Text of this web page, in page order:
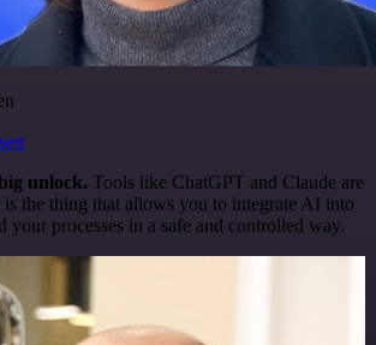
unlock. Tools like ChatGPT and Claude are
is the thing that allows you to integrate AI into
your processes in a safe and controlled way.